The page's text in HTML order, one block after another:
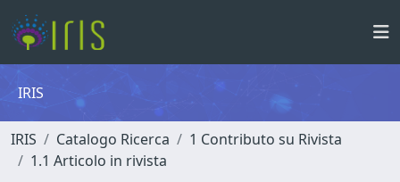
IRIS
IRIS Catalogo Ricerca
1 Contributo su Rivista
1.1 Articolo in rivista